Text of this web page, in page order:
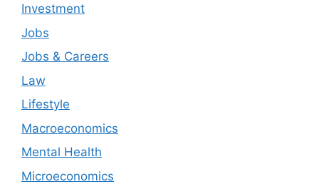
Investment
Jobs
Jobs & Careers
Law
Lifestyle
Macroeconomics
Mental Health
Microeconomics